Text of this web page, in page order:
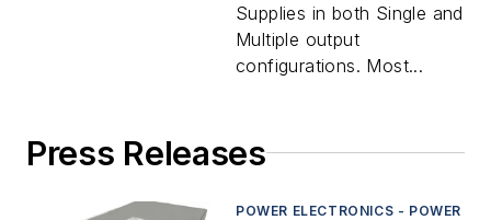
Supplies in both Single and
Multiple output
configurations. Most...
Press Releases
POWER ELECTRONICS - POWER